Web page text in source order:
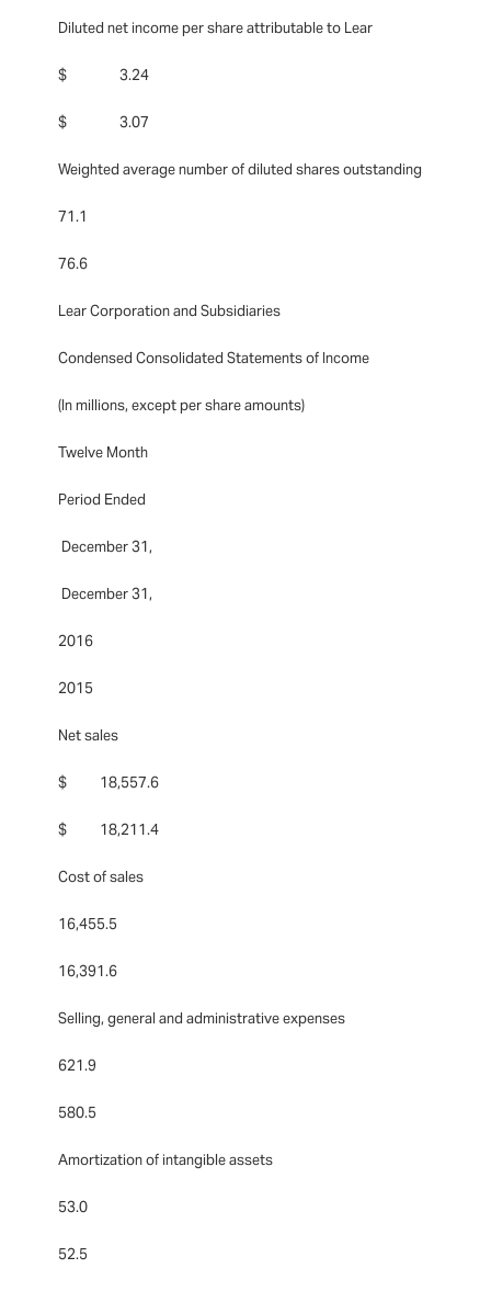
Diluted net income per share attributable to Lear
$ 3.24
$ 3.07
Weighted average number of diluted shares outstanding
71.1
76.6
Lear Corporation and Subsidiaries
Condensed Consolidated Statements of Income
(In millions, except per share amounts)
Twelve Month
Period Ended
December 31,
December 31,
2016
2015
Net sales
$ 18,557.6
$ 18,211.4
Cost of sales
16,455.5
16,391.6
Selling, general and administrative expenses
621.9
580.5
Amortization of intangible assets
53.0
52.5